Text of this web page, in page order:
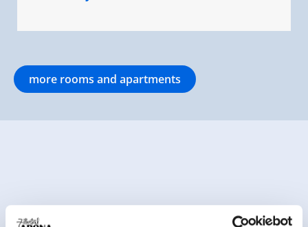
more rooms and apartments